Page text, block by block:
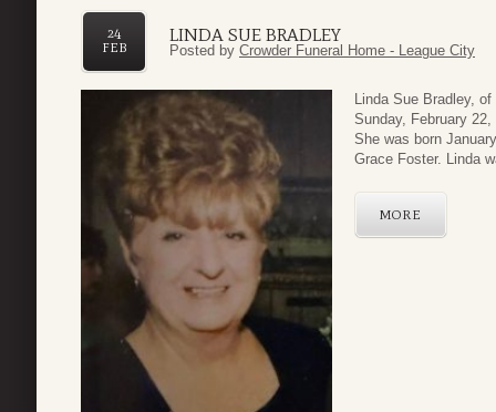
LINDA SUE BRADLEY
24
FEB
Posted by Crowder Funeral Home - League City
Linda Sue Bradley,
Sunday, February
She was born
Grace Foster. Linda
MORE